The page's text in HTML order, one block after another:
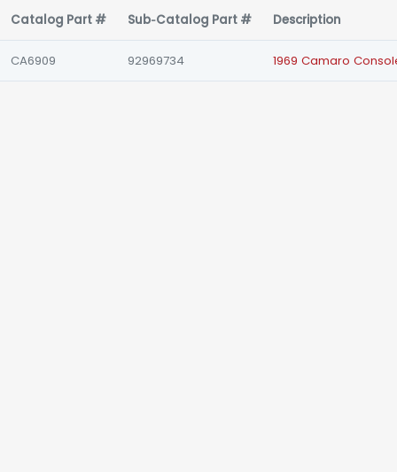
Catalog Part # Sub‑Catalog Part # Description
CA6909 92969734 1969 Camaro